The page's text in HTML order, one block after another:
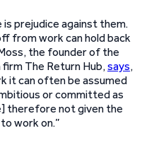
prejudice against them.
from work can hold back
the founder of the
The Return Hub,says,
it can often be assumed
or committed as
therefore not given the
work on.”